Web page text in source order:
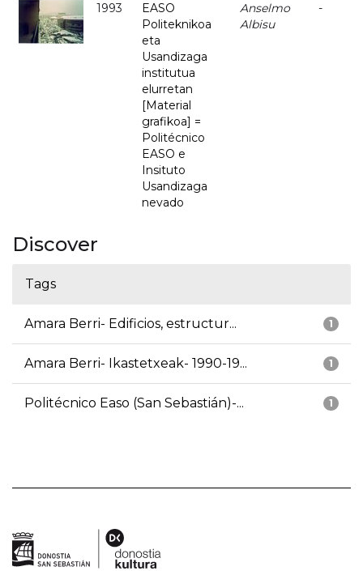
1993
EASO
Politeknikoa
eta
Usandizaga
institutua
elurretan
[Material
grafikoa] =
Politécnico
EASO e
Insituto
Usandizaga
nevado
Anselmo
Albisu
-
Discover
Tags
1
Amara Berri- Edificios, estructur...
1
Amara Berri- Ikastetxeak- 1990-19...
1
Politécnico Easo (San Sebastián)-...